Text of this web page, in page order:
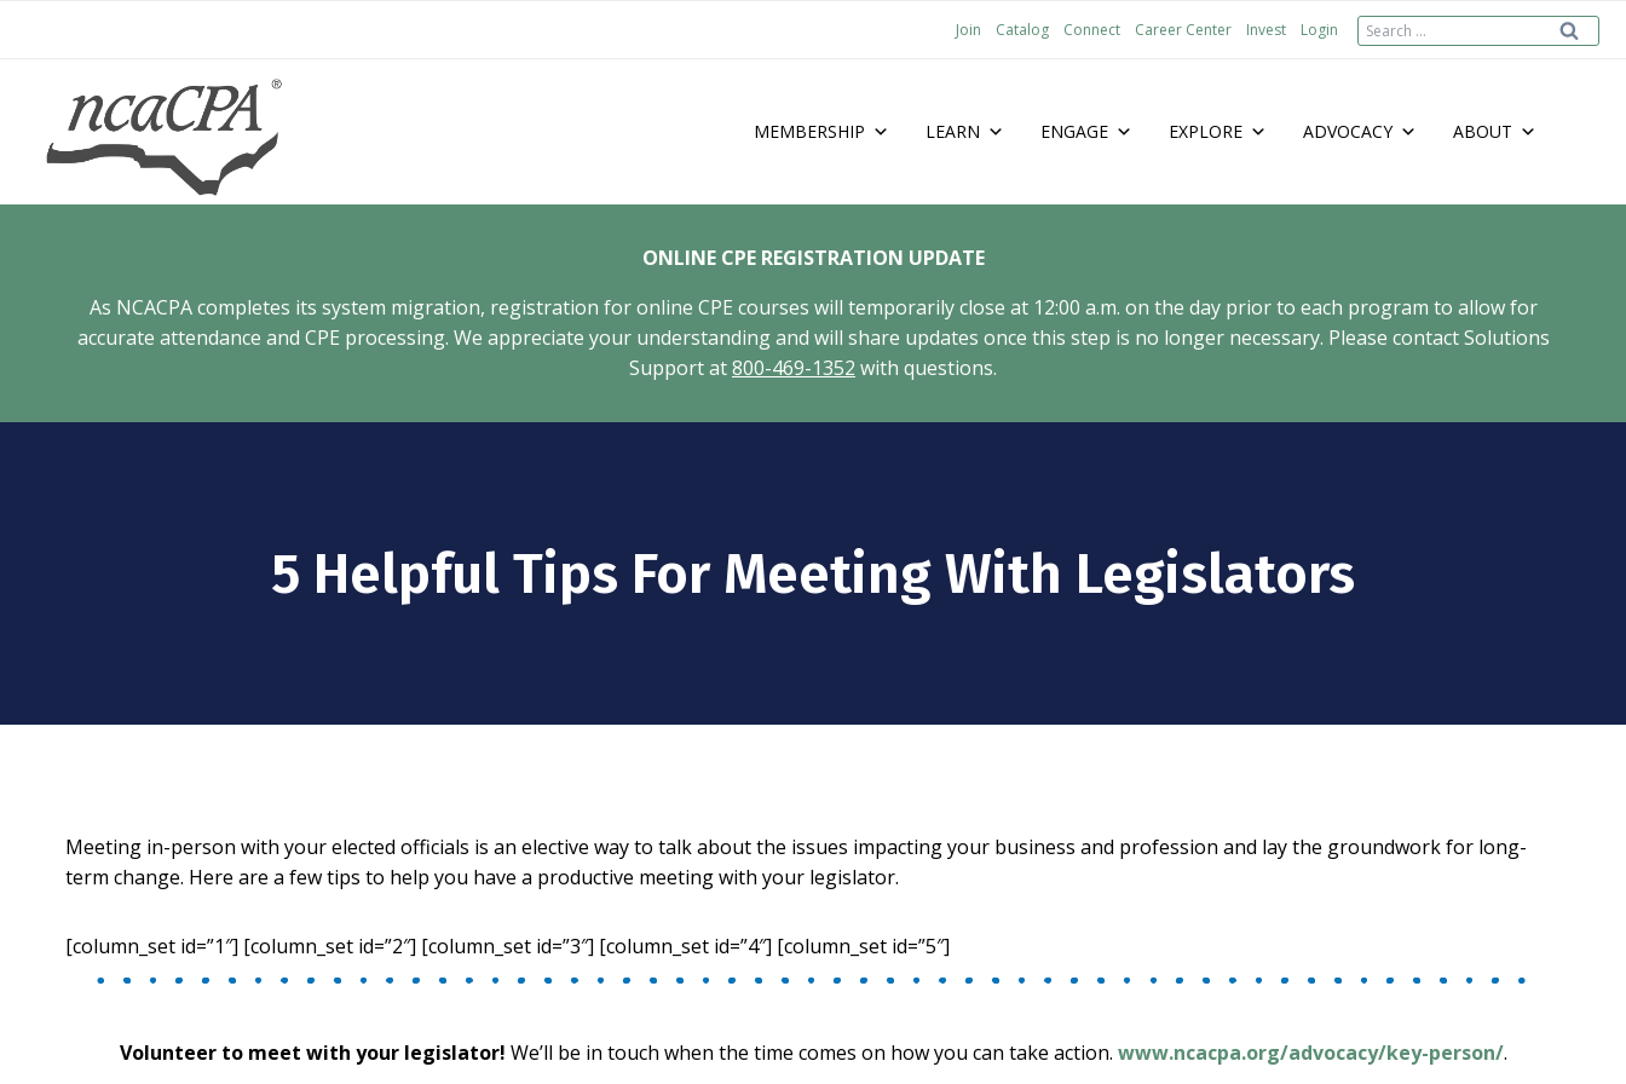
Join Catalog Connect Career Center Invest Login
Search
MEMBERSHIP LEARN ENGAGE EXPLORE ADVOCACY ABOUT
ONLINE CPE REGISTRATION UPDATE
As NCACPA completes its system migration, registration for online CPE courses will temporarily close at 12:00 a.m. on the day prior to each program to allow for
accurate attendance and CPE processing. We appreciate your understanding and will share updates once this step is no longer necessary. Please contact Solutions
Support at800-469-1352 with questions.
5 Helpful Tips For Meeting With Legislators
Meeting in-person with your elected officials is an elective way to talk about the issues impacting your business and profession and lay the groundwork for long-
term change. Here are a few tips to help you have a productive meeting with your legislator.
[column_set id=”1″] [column_set id=”2″] [column_set id=”3″] [column_set id=”4″] [column_set id=”5″]
Volunteer to meet with your legislator! We’ll be in touch when the time comes on how you can take action. www.ncacpa.org/advocacy/key-person/.